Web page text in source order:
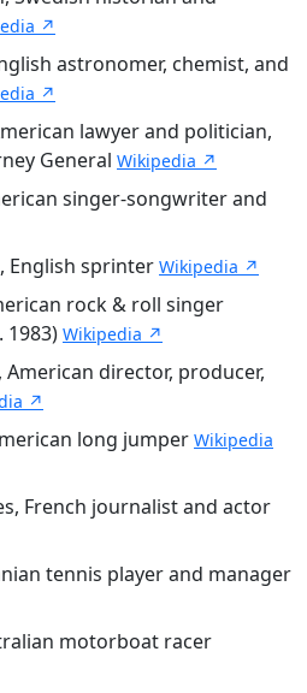
↗
astronomer, chemist, and
↗
lawyer and politician,
General Wikipedia ↗
singer-songwriter and
sprinter Wikipedia ↗
rock & roll singer
1983) Wikipedia ↗
American director, producer,
↗
long jumper Wikipedia
French journalist and actor
tennis player and manager
motorboat racer